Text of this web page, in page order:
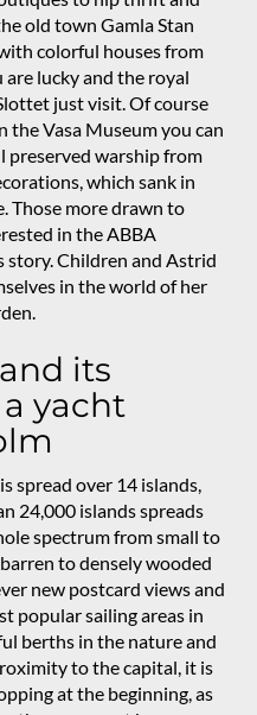
old town Gamla Stan
colorful houses from
lucky and the royal
just visit. Of course
the Vasa Museum you can
preserved warship from
which sank in
Those more drawn to
in the ABBA
story. Children and Astrid
in the world of her
its
yacht
spread over 14 islands,
24,000 islands spreads
spectrum from small to
to densely wooded
new postcard views and
popular sailing areas in
berths in the nature and
to the capital, it is
at the beginning, as